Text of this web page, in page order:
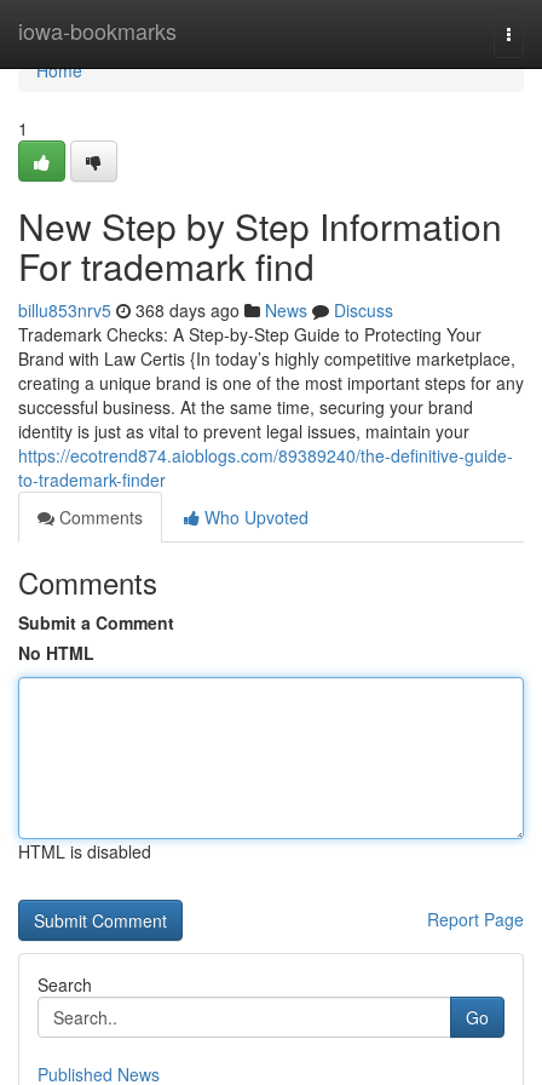
iowa-bookmarks
Home
Home
1
New Step by Step Information
For trademark find
billu853nrv5 368 days ago News
Discuss
Trademark Checks: A Step-by-Step Guide to Protecting Your
Brand with Law Certis {In today’s highly competitive marketplace,
creating a unique brand is one of the most important steps for any
successful business. At the same time, securing your brand
identity is just as vital to prevent legal issues, maintain your
https://ecotrend874.aioblogs.com/89389240/the-definitive-guide-
to-trademark-finder
Comments
Who Upvoted
Comments
Submit a Comment
No HTML
HTML is disabled
Report Page
Search
Go
Published News